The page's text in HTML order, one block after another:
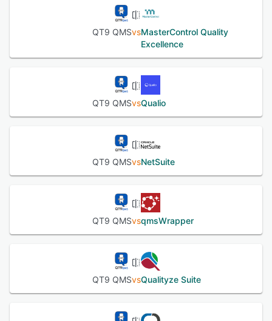
QT9 QMSvsMasterControl Quality
Excellence
QT9 QMSvsQualio
QT9 QMSvsNetSuite
QT9 QMSvsqmsWrapper
QT9 QMSvsQualityze Suite